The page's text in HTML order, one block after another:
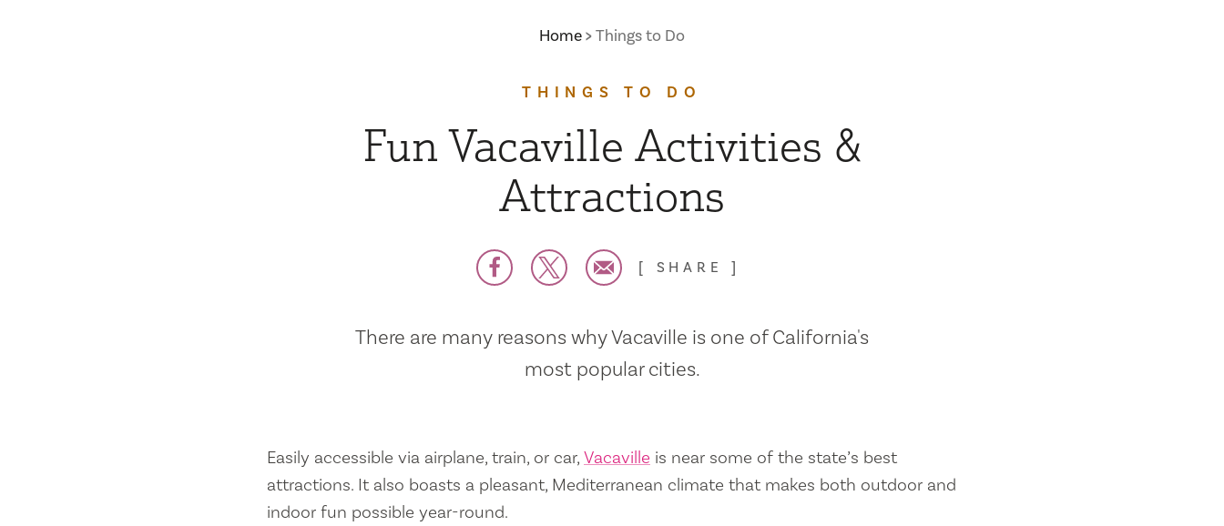
Home Things to Do
THINGS TO DO
Fun Vacaville Activities &
Attractions
SHARE
There are many reasons why Vacaville is one of California's
most popular cities.
Easily accessible via airplane, train, or car, Vacaville is near some of the state’s best
attractions. It also boasts a pleasant, Mediterranean climate that makes both outdoor and
indoor fun possible year-round.